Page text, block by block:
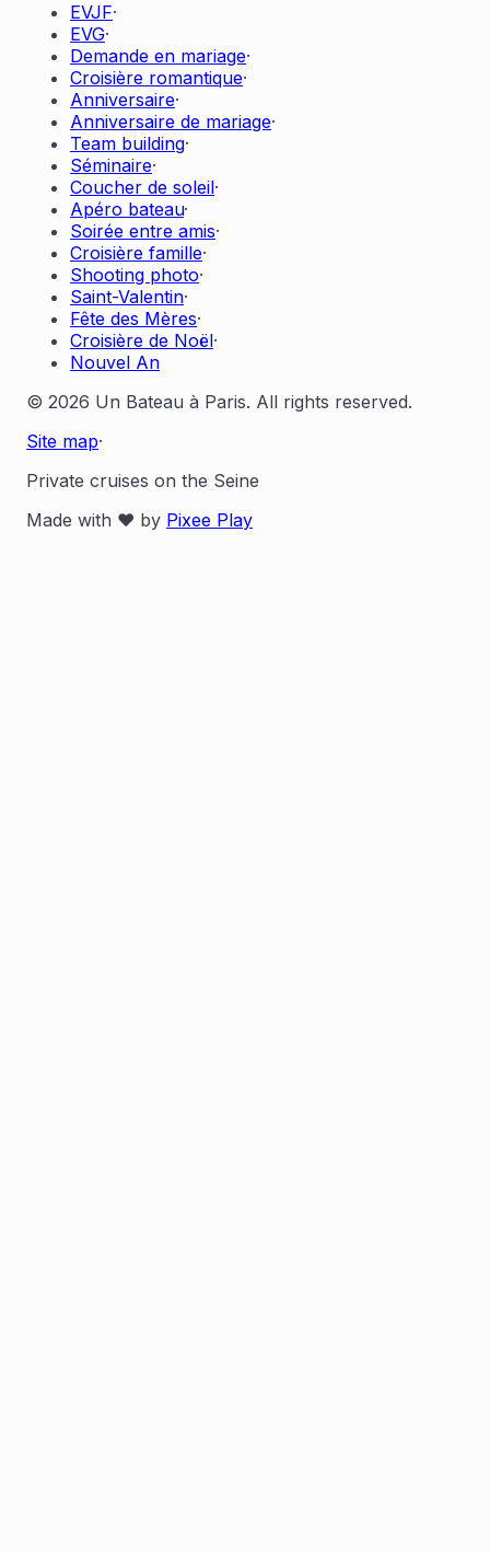
EVJF·
EVG·
Demande en mariage·
Croisière romantique·
Anniversaire·
Anniversaire de mariage·
Team building·
Séminaire·
Coucher de soleil·
Apéro bateau·
Soirée entre amis·
Croisière famille·
Shooting photo·
Saint-Valentin·
Fête des Mères·
Croisière de Noël·
Nouvel An
© 2026 Un Bateau à Paris. All rights reserved.
Site map·
Private cruises on the Seine
Made with ❤️ by Pixee Play